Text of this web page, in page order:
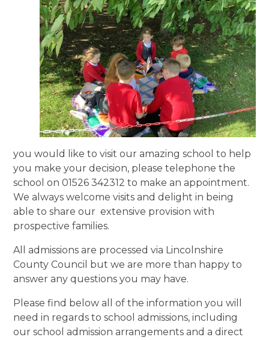
you would like to visit our amazing school to help
you make your decision, please telephone the
school on 01526 342312 to make an appointment.
We always welcome visits and delight in being
able to share our extensive provision with
prospective families.
All admissions are processed via Lincolnshire
County Council but we are more than happy to
answer any questions you may have.
Please find below all of the information you will
need in regards to school admissions, including
our school admission arrangements and a direct